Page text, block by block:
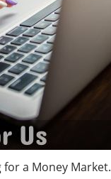
a Money Market.